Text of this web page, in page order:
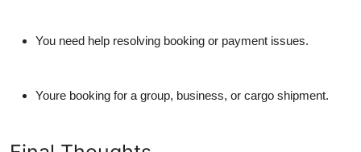
You need help resolving booking or payment issues.
Youre booking for a group, business, or cargo shipment.